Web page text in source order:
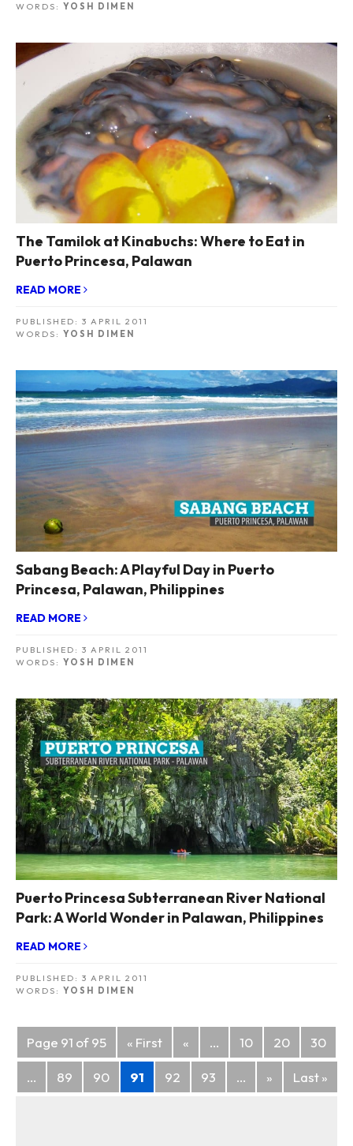
WORDS: YOSH DIMEN
The Tamilok at Kinabuchs: Where to Eat in
Puerto Princesa, Palawan
READ MORE
PUBLISHED: 3 APRIL 2011
WORDS: YOSH DIMEN
Sabang Beach: A Playful Day in Puerto
Princesa, Palawan, Philippines
READ MORE
PUBLISHED: 3 APRIL 2011
WORDS: YOSH DIMEN
Puerto Princesa Subterranean River National
Park: A World Wonder in Palawan, Philippines
READ MORE
PUBLISHED: 3 APRIL 2011
WORDS: YOSH DIMEN
Posts
navigation
Page 91 of 95 « First « ... 10 20 30
... 89 90 91 92 93 ... » Last »